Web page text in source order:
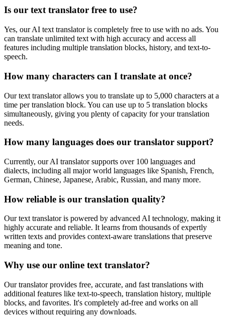
Is our text translator free to use?
Yes, our AI text translator is completely free to use with no ads. You
can translate unlimited text with high accuracy and access all
features including multiple translation blocks, history, and text-to-
speech.
How many characters can I translate at once?
Our text translator allows you to translate up to 5,000 characters at a
time per translation block. You can use up to 5 translation blocks
simultaneously, giving you plenty of capacity for your translation
needs.
How many languages does our translator support?
Currently, our AI translator supports over 100 languages and
dialects, including all major world languages like Spanish, French,
German, Chinese, Japanese, Arabic, Russian, and many more.
How reliable is our translation quality?
Our text translator is powered by advanced AI technology, making it
highly accurate and reliable. It learns from thousands of expertly
written texts and provides context-aware translations that preserve
meaning and tone.
Why use our online text translator?
Our translator provides free, accurate, and fast translations with
additional features like text-to-speech, translation history, multiple
blocks, and favorites. It's completely ad-free and works on all
devices without requiring any downloads.